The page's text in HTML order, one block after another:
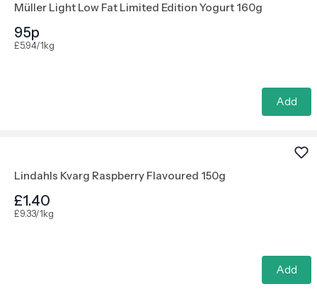
Müller Light Low Fat Limited Edition Yogurt 160g
95p
£5.94/1kg
Add
Lindahls Kvarg Raspberry Flavoured 150g
£1.40
£9.33/1kg
Add